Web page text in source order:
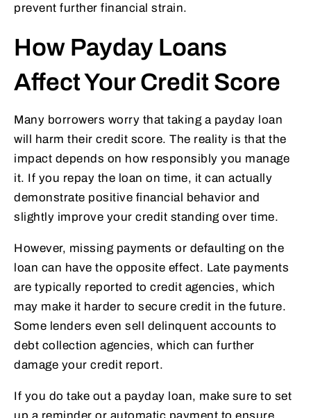
prevent further financial strain.
How Payday Loans
Affect Your Credit Score
Many borrowers worry that taking a payday loan
will harm their credit score. The reality is that the
impact depends on how responsibly you manage
it. If you repay the loan on time, it can actually
demonstrate positive financial behavior and
slightly improve your credit standing over time.
However, missing payments or defaulting on the
loan can have the opposite effect. Late payments
are typically reported to credit agencies, which
may make it harder to secure credit in the future.
Some lenders even sell delinquent accounts to
debt collection agencies, which can further
damage your credit report.
If you do take out a payday loan, make sure to set